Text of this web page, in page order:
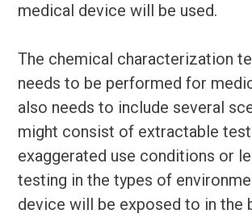
medical device will be used.
The chemical characterization
needs to be performed for
also needs to include several
might consist of extractable
exaggerated use conditions or
testing in the types of
device will be exposed to in the